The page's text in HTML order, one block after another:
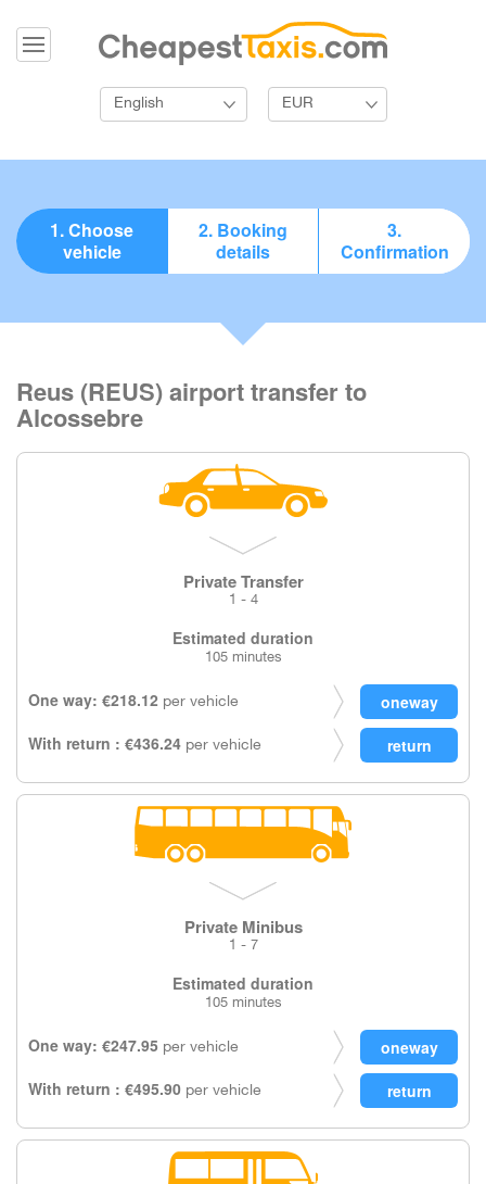
English EUR
1. Choose
vehicle
2. Booking
details
3.
Confirmation
Reus (REUS) airport transfer to
Alcossebre
Private Transfer
1 - 4
Estimated duration
105 minutes
One way: €218.12 per vehicle
With return : €436.24 per vehicle
Private Minibus
1 - 7
Estimated duration
105 minutes
One way: €247.95 per vehicle
With return : €495.90 per vehicle